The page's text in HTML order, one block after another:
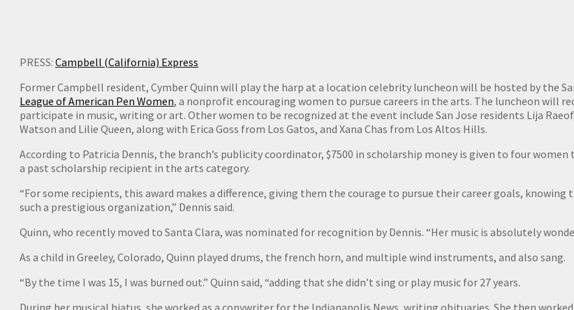
PRESS:Campbell (California) Express
Former Campbell resident, Cymber Quinn will play the harp at a location celebrity luncheon will be hosted by the
League of American Pen Women, a nonprofit encouraging women to pursue careers in the arts. The luncheon will
participate in music, writing or art. Other women to be recognized at the event include San Jose residents Lija
Watson and Lilie Queen, along with Erica Goss from Los Gatos, and Xana Chas from Los Altos Hills.
According to Patricia Dennis, the branch’s publicity coordinator, $7500 in scholarship money is given to four women
a past scholarship recipient in the arts category.
“For some recipients, this award makes a difference, giving them the courage to pursue their career goals, knowing
such a prestigious organization,” Dennis said.
Quinn, who recently moved to Santa Clara, was nominated for recognition by Dennis. “Her music is absolutely
As a child in Greeley, Colorado, Quinn played drums, the french horn, and multiple wind instruments, and also sang.
“By the time I was 15, I was burned out.” Quinn said, “adding that she didn’t sing or play music for 27 years.
During her musical hiatus, she worked as a copywriter for the Indianapolis News, writing obituaries. She then